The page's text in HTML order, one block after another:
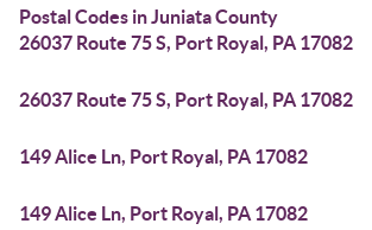
Postal Codes in Juniata County
26037 Route 75 S, Port Royal, PA 17082
26037 Route 75 S, Port Royal, PA 17082
149 Alice Ln, Port Royal, PA 17082
149 Alice Ln, Port Royal, PA 17082